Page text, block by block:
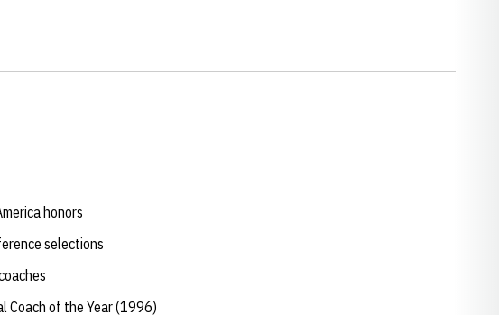
honors
selections
Coach of the Year (1996)